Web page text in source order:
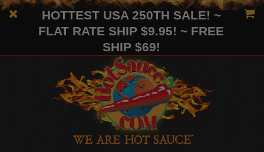
HOTTEST USA 250TH SALE! ~
FLAT RATE SHIP $9.95! ~ FREE
SHIP $69!